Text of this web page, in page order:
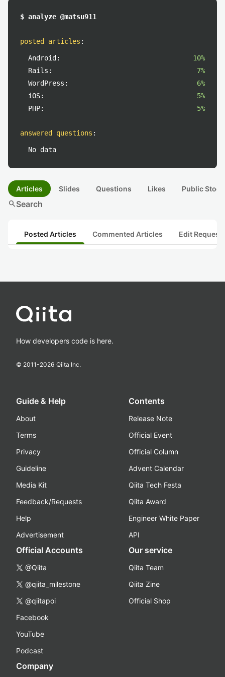
$ analyze @matsu911
posted articles :
Android:
10%
Rails:
7%
WordPress:
6%
iOS:
5%
PHP:
5%
answered questions :
No data
Articles Slides Questions Likes Public
searchSearch
Posted Articles Commented Articles Edit
How developers code is here.
© 2011-2026 Qiita Inc.
Guide & Help
About
Terms
Privacy
Guideline
Media Kit
Feedback/Requests
Help
Advertisement
Contents
Release Note
Official Event
Official Column
Advent Calendar
Qiita Tech Festa
Qiita Award
Engineer White Paper
API
Official Accounts
@Qiita
@qiita_milestone
@qiitapoi
Facebook
YouTube
Podcast
Our service
Qiita Team
Qiita Zine
Official Shop
Company